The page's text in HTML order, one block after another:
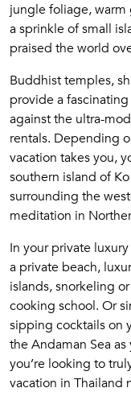
jungle foliage, warm
a sprinkle of small
praised the world
Buddhist temples,
provide a
against the ultra-
rentals. Depending
vacation takes you,
southern island of
surrounding the
meditation in
In your private
a private beach,
islands, snorkeling
cooking school. Or
sipping cocktails on
the Andaman Sea
you’re looking to
vacation in Thailand